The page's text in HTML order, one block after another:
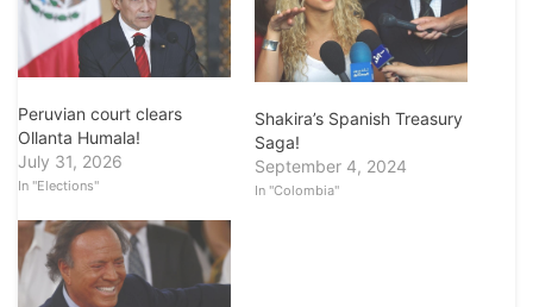
Peruvian court clears
Ollanta Humala!
July 31, 2026
In "Elections"
Shakira’s Spanish Treasury
Saga!
September 4, 2024
In "Colombia"